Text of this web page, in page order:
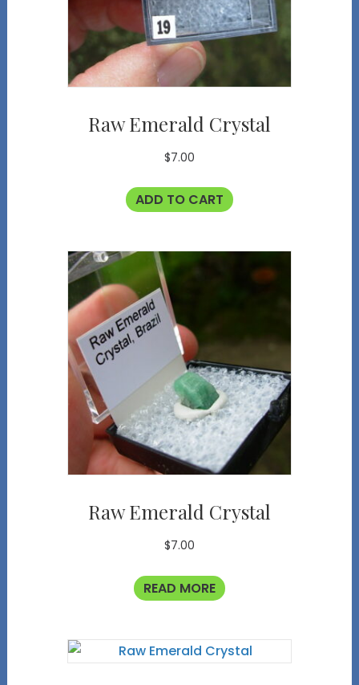
Raw Emerald Crystal
$7.00
ADD TO CART
Raw Emerald Crystal
$7.00
READ MORE